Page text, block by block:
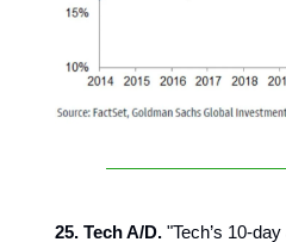
25. Tech A/D. "Tech’s 10-